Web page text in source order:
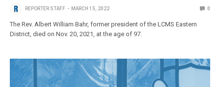
REPORTER STAFF MARCH 15, 2022 0
The Rev. Albert William Bahr, former president of the LCMS Eastern
District, died on Nov. 20, 2021, at the age of 97.